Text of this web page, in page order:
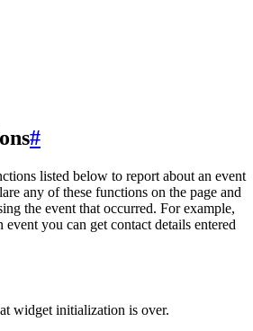
#
listed below to report about an event
any of these functions on the page and
the event that occurred. For example,
you can get contact details entered
widget initialization is over.